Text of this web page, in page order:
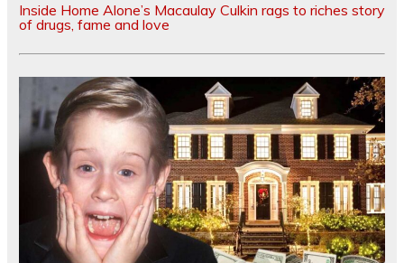
Inside Home Alone’s Macaulay Culkin rags to riches story
of drugs, fame and love